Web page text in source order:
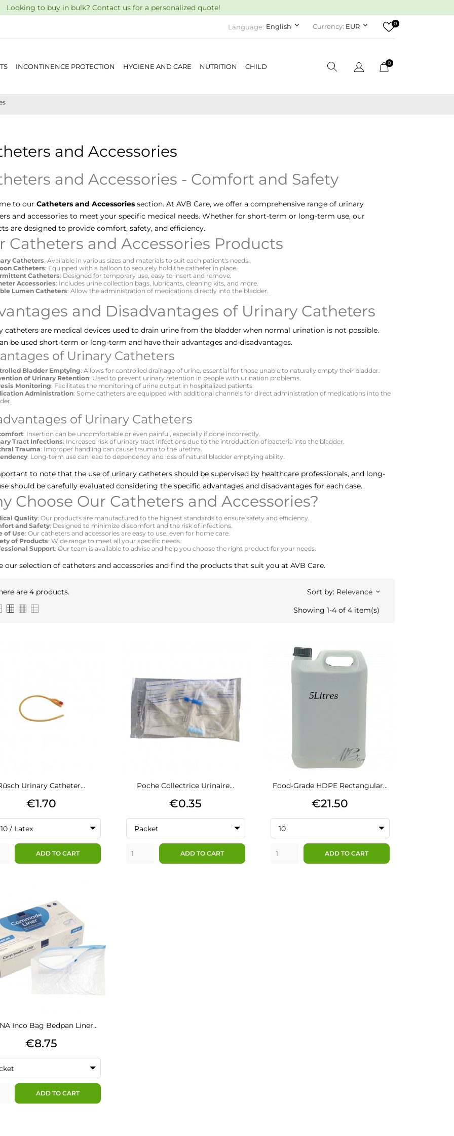
Looking to buy in bulk? Contact us for a personalized quote!
Language: English keyboard_arrow_down Currency: EUR keyboard_arrow_down 0
INCONTINENCE PROTECTION HYGIENE AND CARE NUTRITION CHILD 0
and Accessories
and Accessories - Comfort and Safety
to our Catheters and Accessories section. At AVB Care, we offer a comprehensive range of urinary
and accessories to meet your specific medical needs. Whether for short-term or long-term use, our
are designed to provide comfort, safety, and efficiency.
Catheters and Accessories Products
Catheters: Available in various sizes and materials to suit each patient's needs.
Catheters: Equipped with a balloon to securely hold the catheter in place.
Catheters: Designed for temporary use, easy to insert and remove.
Accessories: Includes urine collection bags, lubricants, cleaning kits, and more.
Lumen Catheters: Allow the administration of medications directly into the bladder.
and Disadvantages of Urinary Catheters
catheters are medical devices used to drain urine from the bladder when normal urination is not possible.
be used short-term or long-term and have their advantages and disadvantages.
of Urinary Catheters
Bladder Emptying: Allows for controlled drainage of urine, essential for those unable to naturally empty their bladder.
of Urinary Retention: Used to prevent urinary retention in people with urination problems.
Monitoring: Facilitates the monitoring of urine output in hospitalized patients.
Administration: Some catheters are equipped with additional channels for direct administration of medications into the
of Urinary Catheters
: Insertion can be uncomfortable or even painful, especially if done incorrectly.
Tract Infections: Increased risk of urinary tract infections due to the introduction of bacteria into the bladder.
Trauma: Improper handling can cause trauma to the urethra.
: Long-term use can lead to dependency and loss of natural bladder emptying ability.
to note that the use of urinary catheters should be supervised by healthcare professionals, and long-
should be carefully evaluated considering the specific advantages and disadvantages for each case.
Choose Our Catheters and Accessories?
Quality: Our products are manufactured to the highest standards to ensure safety and efficiency.
and Safety: Designed to minimize discomfort and the risk of infections.
of Use: Our catheters and accessories are easy to use, even for home care.
of Products: Wide range to meet all your specific needs.
Support: Our team is available to advise and help you choose the right product for your needs.
our selection of catheters and accessories and find the products that suit you at AVB Care.
are 4 products. Sort by: Relevance keyboard_arrow_down
Showing 1-4 of 4 item(s)
Urinary Catheter...
Price
€1.70
/ Latex
ADD TO CART
Poche Collectrice Urinaire...
Price
€0.35
Packet
ADD TO CART
Food-Grade HDPE Rectangular...
Price
€21.50
10
ADD TO CART
Inco Bag Bedpan Liner...
Price
€8.75
ADD TO CART